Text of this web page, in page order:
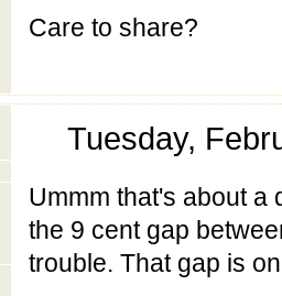
Care to share?
Tuesday,
Ummm that's about a
the 9 cent gap
trouble. That gap is